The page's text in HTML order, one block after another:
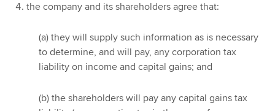
the company and its shareholders agree that:
(a) they will supply such information as is necessary
to determine, and will pay, any corporation tax
liability on income and capital gains; and
(b) the shareholders will pay any capital gains tax